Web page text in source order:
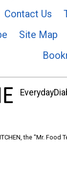
Contact Us
Site Map
the "Mr.